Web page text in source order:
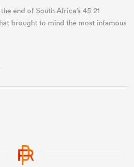
end of South Africa’s 45-21
brought to mind the most infamous